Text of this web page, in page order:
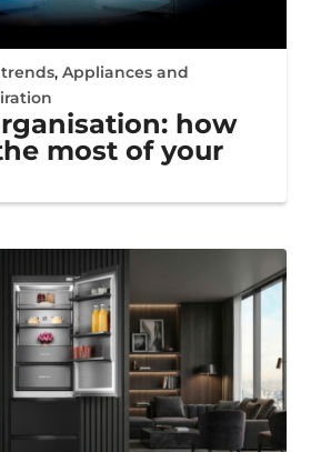
,Appliances and
how
most of your